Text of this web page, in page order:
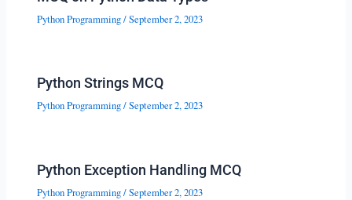
Python Programming/September 2, 2023
Python Strings MCQ
Python Programming/September 2, 2023
Python Exception Handling MCQ
Python Programming/September 2, 2023